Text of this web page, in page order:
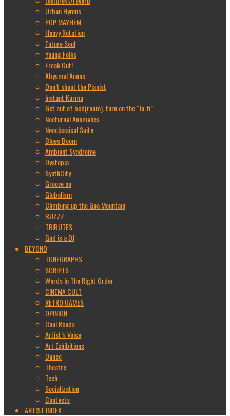
Urban Hymns
POP MAYHEM
Heavy Rotation
Future Soul
Young Folks
Freak Out!
Abysmal Aeons
Don’t shoot the Pianist
Instant Karma
Get out of bed(room), turn on the “lo-fi”
Nocturnal Anomalies
Neoclassical Suite
Blues Boom
Ambient Syndrome
Dystopia
SynthCity
Groove on
Globalism
Climbing up the Goa Mountain
BUZZZ
TRIBUTES
God is a DJ
BEYOND
TUNEGRAPHS
SCRIPTS
Words In The Right Order
CINEMA CULT
RETRO GAMES
OPINION
Cool Reads
Artist’s Voice
Art Exhibitions
Dance
Theatre
Tech
Socialization
Contests
ARTIST INDEX